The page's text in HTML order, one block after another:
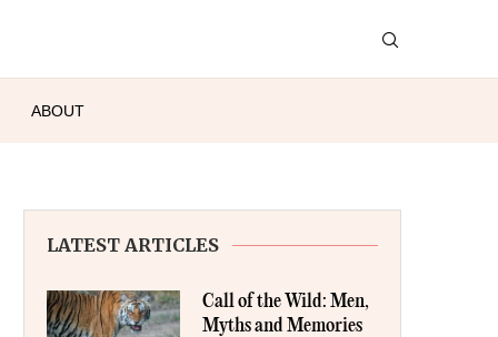
ABOUT
LATEST ARTICLES
Call of the Wild: Men,
Myths and Memories